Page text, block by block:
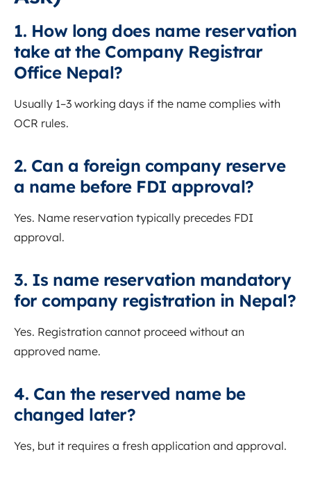
1. How long does name reservation
take at the Company Registrar
Office Nepal?
Usually 1–3 working days if the name complies with
OCR rules.
2. Can a foreign company reserve
a name before FDI approval?
Yes. Name reservation typically precedes FDI
approval.
3. Is name reservation mandatory
for company registration in Nepal?
Yes. Registration cannot proceed without an
approved name.
4. Can the reserved name be
changed later?
Yes, but it requires a fresh application and approval.